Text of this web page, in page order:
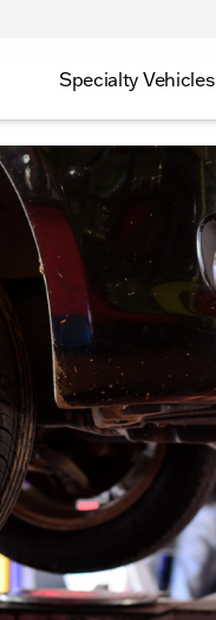
Specialty Vehicles